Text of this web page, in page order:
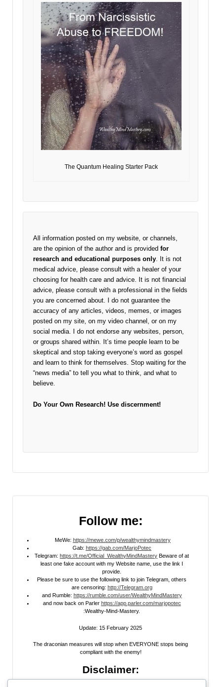
The Quantum Healing Starter Pack
All information posted on my website, or channels,
are the opinion of the author and is provided for
research and educational purposes only . It is not
medical advice, please consult with a healer of your
choosing for health care and advice. It is not financial
advice, please consult with a professional in the fields
you are concerned about. I do not guarantee the
accuracy of any articles, videos, memes, or images
posted on my site, on my video channel, or on my
social media. I do not endorse any websites, person,
or groups shared within. It’s time people learn to be
skeptical and stop taking everyone’s word as gospel
and learn to think for themselves. Stop waiting for the
“news media” to tell you what to think, and what to
believe.
Do Your Own Research! Use discernment!
Follow me:
MeWe: https://mewe.com/p/wealthymindmastery
Gab: https://gab.com/MarjoPotec
Telegram: https://t.me/Official_WealthyMindMastery Beware of at
least one fake account with my Website name, use the link I
provide.
Please be sure to use the following link to join Telegram, others
are censoring: http://Telegram.org
and Rumble: https://rumble.com/user/WealthyMindMastery
and now back on Parler https://app.parler.com/marjopotec
:Wealthy-Mind-Mastery.
Update: 15 February 2025
The draconian measures will stop when EVERYONE stops being
compliant with the enemy!
Disclaimer: